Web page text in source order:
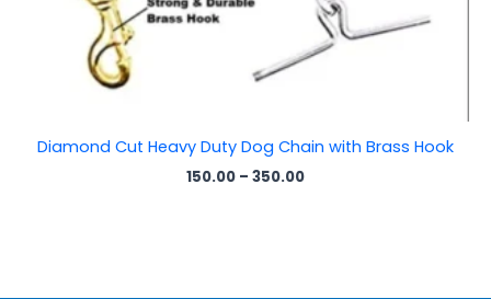
Diamond Cut Heavy Duty Dog Chain with Brass Hook
150.00 – 350.00